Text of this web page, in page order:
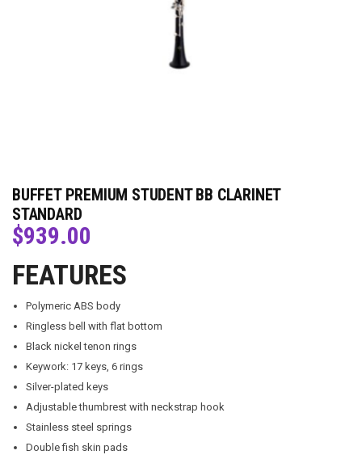
BUFFET PREMIUM STUDENT BB CLARINET
STANDARD
$939.00
FEATURES
Polymeric ABS body
Ringless bell with flat bottom
Black nickel tenon rings
Keywork: 17 keys, 6 rings
Silver-plated keys
Adjustable thumbrest with neckstrap hook
Stainless steel springs
Double fish skin pads